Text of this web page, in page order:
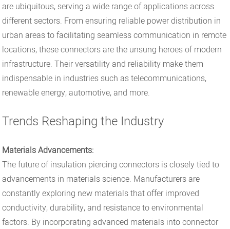
are ubiquitous, serving a wide range of applications across
different sectors. From ensuring reliable power distribution in
urban areas to facilitating seamless communication in remote
locations, these connectors are the unsung heroes of modern
infrastructure. Their versatility and reliability make them
indispensable in industries such as telecommunications,
renewable energy, automotive, and more.
Trends Reshaping the Industry
Materials Advancements:
The future of insulation piercing connectors is closely tied to
advancements in materials science. Manufacturers are
constantly exploring new materials that offer improved
conductivity, durability, and resistance to environmental
factors. By incorporating advanced materials into connector